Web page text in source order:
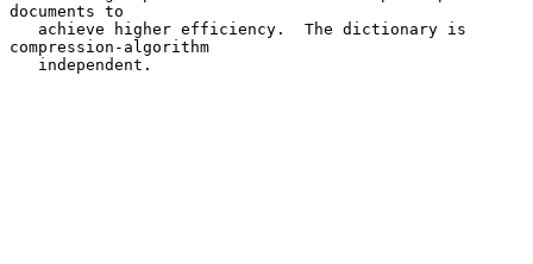
documents to
compression-algorithm